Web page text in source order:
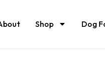
Shop Dog